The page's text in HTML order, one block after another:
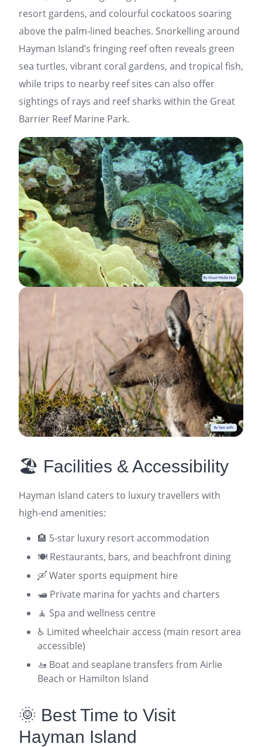
resort gardens, and colourful cockatoos soaring
above the palm-lined beaches. Snorkelling around
Hayman Island’s fringing reef often reveals green
sea turtles, vibrant coral gardens, and tropical fish,
while trips to nearby reef sites can also offer
sightings of rays and reef sharks within the Great
Barrier Reef Marine Park.
🏖️ Facilities & Accessibility
Hayman Island caters to luxury travellers with
high-end amenities:
🏨 5-star luxury resort accommodation
🍽️ Restaurants, bars, and beachfront dining
🛶 Water sports equipment hire
🛥️ Private marina for yachts and charters
🧘 Spa and wellness centre
♿ Limited wheelchair access (main resort area
accessible)
🚤 Boat and seaplane transfers from Airlie
Beach or Hamilton Island
🌞 Best Time to Visit
Hayman Island